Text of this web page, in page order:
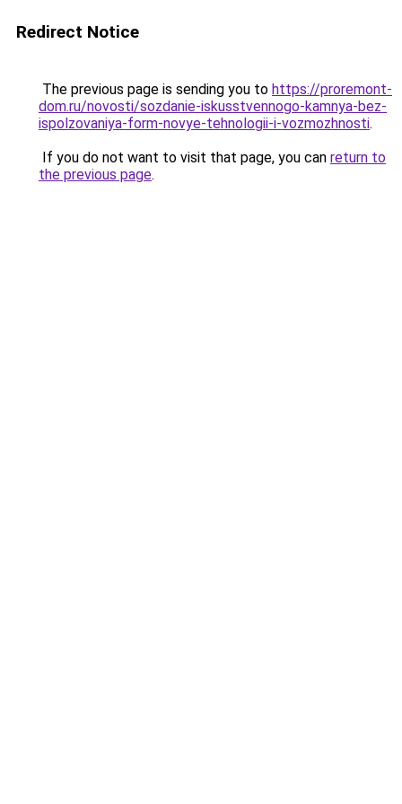
Redirect Notice
The previous page is sending you to https://proremont-
dom.ru/novosti/sozdanie-iskusstvennogo-kamnya-bez-
ispolzovaniya-form-novye-tehnologii-i-vozmozhnosti.
If you do not want to visit that page, you can return to
the previous page.